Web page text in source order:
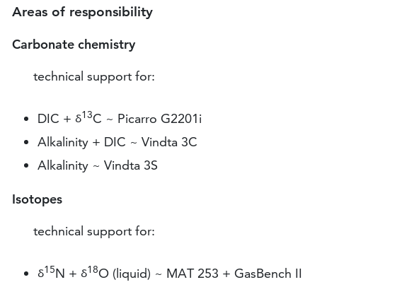
Areas of responsibility
Carbonate chemistry
technical support for:
DIC + ᵟ13C ~ Picarro G2201i
Alkalinity + DIC ~ Vindta 3C
Alkalinity ~ Vindta 3S
Isotopes
technical support for:
ᵟ15N + ᵟ18O (liquid) ~ MAT 253 + GasBench II